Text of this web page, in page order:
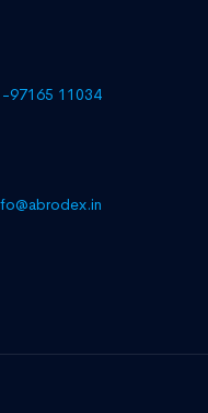
97165 11034